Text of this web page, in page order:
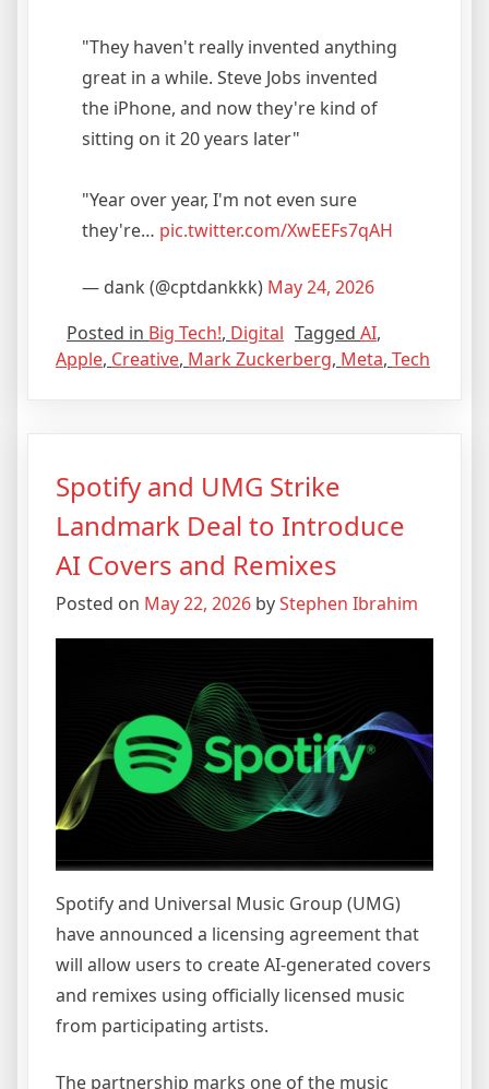
"They haven't really invented anything
great in a while. Steve Jobs invented
the iPhone, and now they're kind of
sitting on it 20 years later"
"Year over year, I'm not even sure
they're… pic.twitter.com/XwEEFs7qAH
— dank (@cptdankkk) May 24, 2026
Posted in Big Tech!, Digital Tagged AI,
Apple, Creative, Mark Zuckerberg, Meta, Tech
Spotify and UMG Strike
Landmark Deal to Introduce
AI Covers and Remixes
Posted on May 22, 2026 byStephen Ibrahim
Spotify and Universal Music Group (UMG)
have announced a licensing agreement that
will allow users to create AI-generated covers
and remixes using officially licensed music
from participating artists.
The partnership marks one of the music